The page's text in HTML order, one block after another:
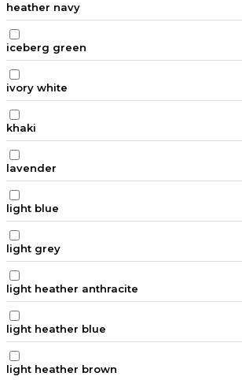
heather navy
iceberg green
ivory white
khaki
lavender
light blue
light grey
light heather anthracite
light heather blue
light heather brown